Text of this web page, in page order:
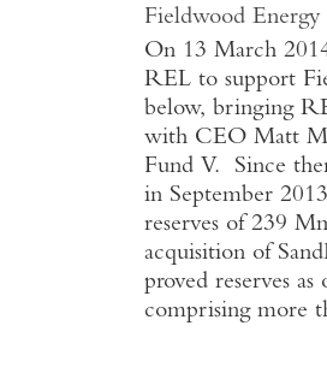
Fieldwood
On 13 March
REL to support
below, bringing
with CEO Matt
Fund V. Since
in September
reserves of 239
acquisition of
proved reserves
comprising more